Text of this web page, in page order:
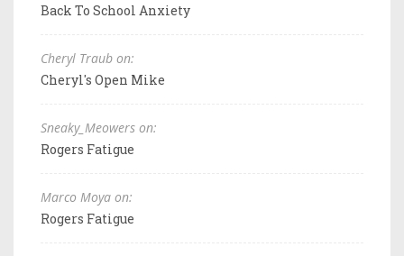
Back To School Anxiety
Cheryl Traub on:
Cheryl's Open Mike
Sneaky_Meowers on:
Rogers Fatigue
Marco Moya on:
Rogers Fatigue